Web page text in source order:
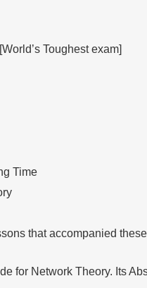
Toughest exam]
Time
that accompanied
for Network Theory. Its